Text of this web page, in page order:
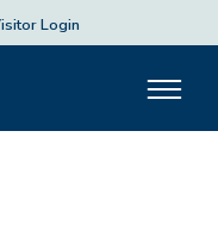
Login